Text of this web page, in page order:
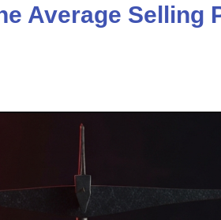
Average Selling